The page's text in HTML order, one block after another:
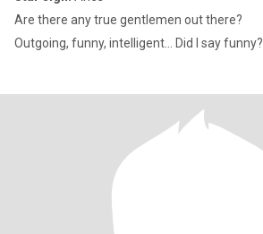
Are there any true gentlemen out there?
Outgoing, funny, intelligent... Did I say funny?